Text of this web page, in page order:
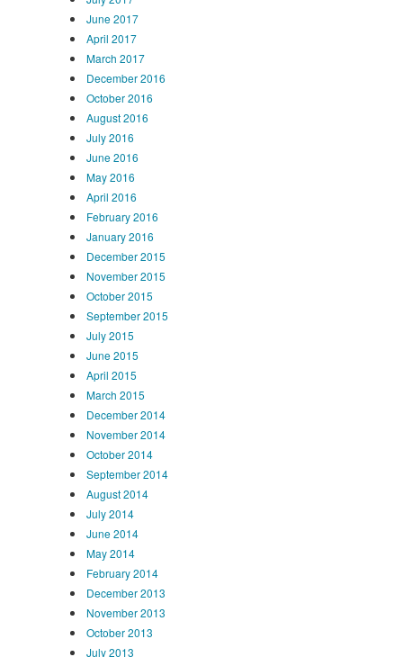
June 2017
April 2017
March 2017
December 2016
October 2016
August 2016
July 2016
June 2016
May 2016
April 2016
February 2016
January 2016
December 2015
November 2015
October 2015
September 2015
July 2015
June 2015
April 2015
March 2015
December 2014
November 2014
October 2014
September 2014
August 2014
July 2014
June 2014
May 2014
February 2014
December 2013
November 2013
October 2013
July 2013